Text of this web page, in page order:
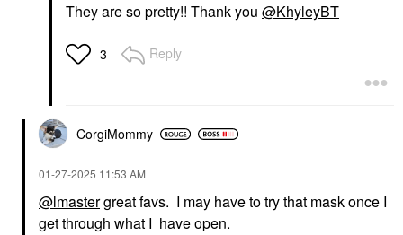
They are so pretty!! Thank you @KhyleyBT
3 Reply
CorgiMommy
‎01-27-2025 11:53 AM
@lmastergreat favs. I may have to try that mask once I
get through what I have open.